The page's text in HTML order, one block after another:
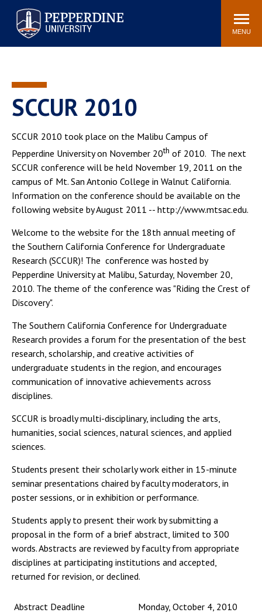
Pepperdine University
Search
site
MENU
Athletics Events Community
Academic Calendar
Newsroom
Bookstore
Center for the Arts
Pepperdine Libraries
AI at Pepperdine
SCCUR 2010
SCCUR 2010 took place on the Malibu Campus of
Pepperdine University on November 20th of 2010. The next
SCCUR conference will be held November 19, 2011 on the
campus of Mt. San Antonio College in Walnut California.
Information on the conference should be available on the
following website by August 2011 -- http://www.mtsac.edu.
Welcome to the website for the 18th annual meeting of
the Southern California Conference for Undergraduate
Research (SCCUR)! The conference was hosted by
Pepperdine University at Malibu, Saturday, November 20,
2010. The theme of the conference was "Riding the Crest of
Discovery".
The Southern California Conference for Undergraduate
Research provides a forum for the presentation of the best
research, scholarship, and creative activities of
undergraduate students in the region, and encourages
communication of innovative achievements across
disciplines.
SCCUR is broadly multi-disciplinary, including the arts,
humanities, social sciences, natural sciences, and applied
sciences.
Students present their scholarly work either in 15-minute
seminar presentations chaired by faculty moderators, in
poster sessions, or in exhibition or performance.
Students apply to present their work by submitting a
proposal in the form of a brief abstract, limited to 300
words. Abstracts are reviewed by faculty from appropriate
disciplines at participating institutions and accepted,
returned for revision, or declined.
Abstract Deadline
Monday, October 4, 2010